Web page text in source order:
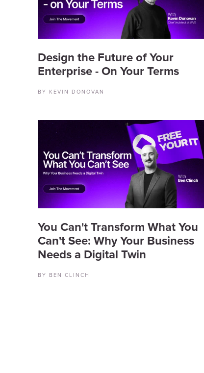
Design the Future of Your
Enterprise - On Your Terms
BY KEVIN DONOVAN
You Can't Transform What You
Can't See: Why Your Business
Needs a Digital Twin
BY BEN CLINCH